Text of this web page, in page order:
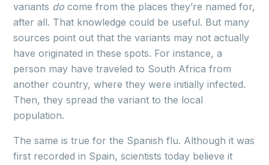
variants docome from the places they’re named for,
after all. That knowledge could be useful. But many
sources point out that the variants may not actually
have originated in these spots. For instance, a
person may have traveled to South Africa from
another country, where they were initially infected.
Then, they spread the variant to the local
population.
The same is true for the Spanish flu. Although it was
first recorded in Spain, scientists today believe it